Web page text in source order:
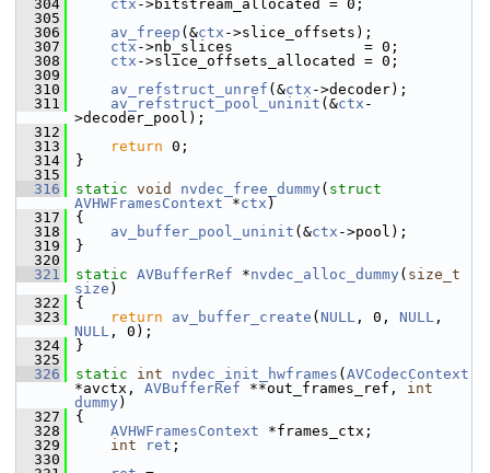
  304
ctx ->bitstream_allocated = 0;
  305
  306
av_freep (&ctx ->slice_offsets);
  307
ctx ->nb_slices               = 0;
  308
ctx ->slice_offsets_allocated = 0;
  309
  310
av_refstruct_unref (&ctx ->decoder);
  311
av_refstruct_pool_uninit (&ctx -
>decoder_pool);
  312
  313
return 0;
  314
}
  315
  316
static void nvdec_free_dummy ( struct
AVHWFramesContext *ctx )
  317
{
  318
av_buffer_pool_uninit (&ctx ->pool);
  319
}
  320
  321
static AVBufferRef *nvdec_alloc_dummy ( size_t
size )
  322
{
  323
return av_buffer_create ( NULL , 0, NULL
NULL , 0);
  324
}
  325
  326
static int nvdec_init_hwframes ( AVCodecContext
*avctx, AVBufferRef **out_frames_ref, int
dummy )
  327
{
  328
AVHWFramesContext *frames_ctx;
  329
int ret ;
  330